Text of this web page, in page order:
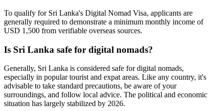
To qualify for Sri Lanka's Digital Nomad Visa, applicants are
generally required to demonstrate a minimum monthly income of
USD 1,500 from verifiable overseas sources.
Is Sri Lanka safe for digital nomads?
Generally, Sri Lanka is considered safe for digital nomads,
especially in popular tourist and expat areas. Like any country, it's
advisable to take standard precautions, be aware of your
surroundings, and follow local advice. The political and economic
situation has largely stabilized by 2026.